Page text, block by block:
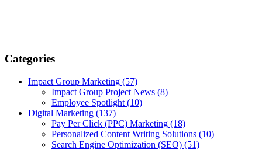
Categories
Impact Group Marketing (57)
Impact Group Project News (8)
Employee Spotlight (10)
Digital Marketing (137)
Pay Per Click (PPC) Marketing (18)
Personalized Content Writing Solutions (10)
Search Engine Optimization (SEO) (51)